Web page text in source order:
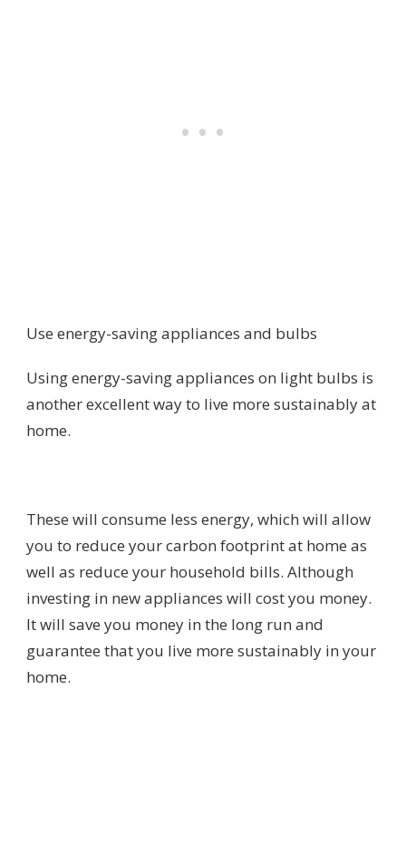
Use energy-saving appliances and bulbs
Using energy-saving appliances on light bulbs is
another excellent way to live more sustainably at
home.
These will consume less energy, which will allow
you to reduce your carbon footprint at home as
well as reduce your household bills. Although
investing in new appliances will cost you money.
It will save you money in the long run and
guarantee that you live more sustainably in your
home.